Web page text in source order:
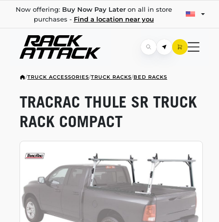
Now offering: Buy Now Pay Lateron all in store
purchases - Find a location near you
/TRUCK ACCESSORIES/TRUCK RACKS/BED RACKS
TRACRAC THULE SR TRUCK
RACK COMPACT